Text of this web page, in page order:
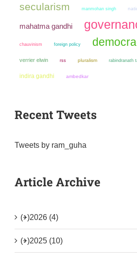
secularism manmohan singh
mahatma gandhi
chauvinism foreign policy
verrier elwin rss pluralism rabindranath
indira gandhi ambedkar
Recent Tweets
Tweets by ram_guha
Article Archive
(+)2026 (4)
(+)2025 (10)